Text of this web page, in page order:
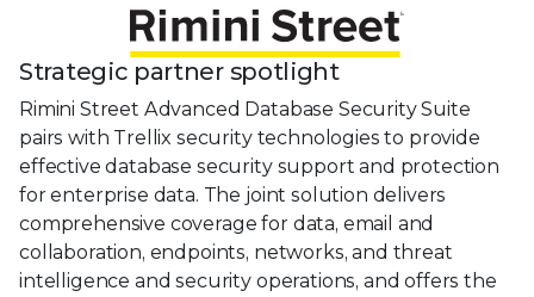
Strategic partner spotlight
Rimini Street Advanced Database Security Suite
pairs with Trellix security technologies to provide
effective database security support and protection
for enterprise data. The joint solution delivers
comprehensive coverage for data, email and
collaboration, endpoints, networks, and threat
intelligence and security operations, and offers the